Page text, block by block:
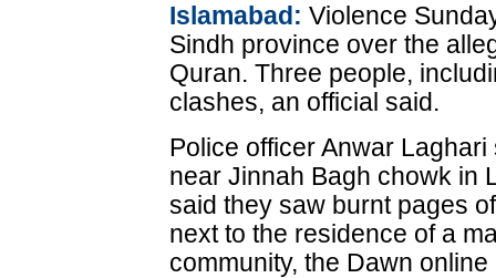
Islamabad: Violence
Sindh province over the
Quran. Three people,
clashes, an official said.
Police officer Anwar
near Jinnah Bagh chowk in
said they saw burnt pages
next to the residence of a
community, the Dawn